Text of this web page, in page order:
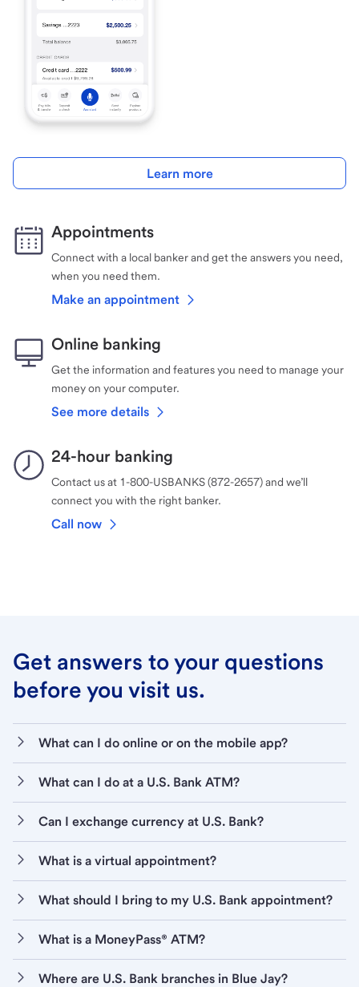
Learn more
Appointments
Connect with a local banker and get the answers you need,
when you need them.
Make an appointment
Online banking
Get the information and features you need to manage your
money on your computer.
See more details
24-hour banking
Contact us at 1-800-USBANKS (872-2657) and we’ll
connect you with the right banker.
Call now
Get answers to your questions
before you visit us.
What can I do online or on the mobile app?
What can I do at a U.S. Bank ATM?
Can I exchange currency at U.S. Bank?
What is a virtual appointment?
What should I bring to my U.S. Bank appointment?
What is a MoneyPass® ATM?
Where are U.S. Bank branches in Blue Jay?